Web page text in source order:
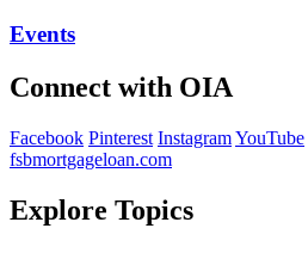
Events
Connect with OIA
Facebook Pinterest InstagramYouTube
fsbmortgageloan.com
Explore Topics